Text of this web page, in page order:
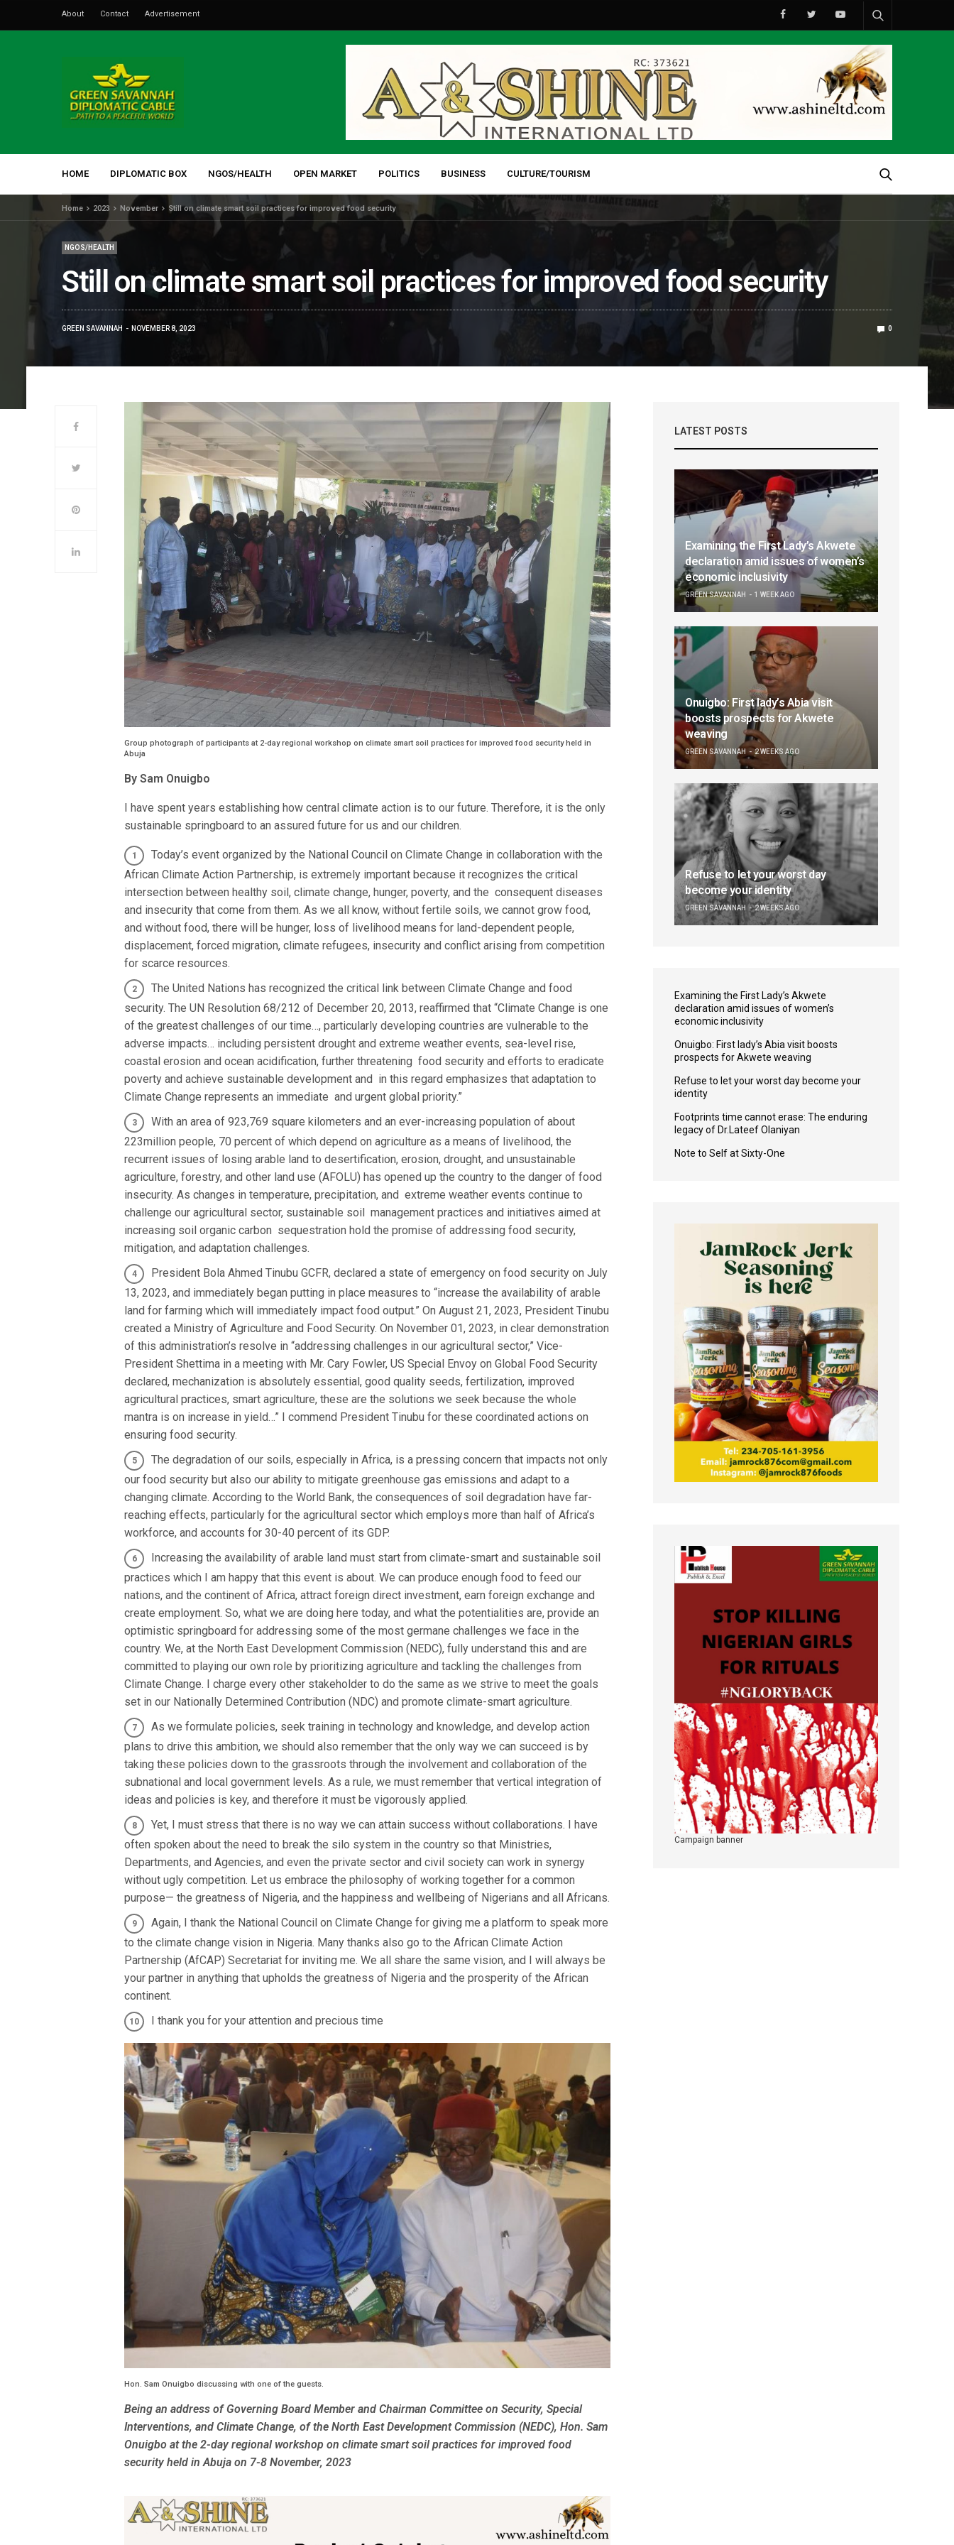
About Contact Advertisement
HOME DIPLOMATIC BOX NGOS/HEALTH OPEN MARKET POLITICS BUSINESS CULTURE/TOURISM
Home 2023 November Still on climate smart soil practices for improved food security
NGOS/HEALTH
Still on climate smart soil practices for improved food security
GREEN SAVANNAH NOVEMBER 8, 2023 0
Group photograph of participants at 2-day regional workshop on climate smart soil practices for improved food security held in
Abuja
By Sam Onuigbo
I have spent years establishing how central climate action is to our future. Therefore, it is the only
sustainable springboard to an assured future for us and our children.
Today’s event organized by the National Council on Climate Change in collaboration with the
African Climate Action Partnership, is extremely important because it recognizes the critical
intersection between healthy soil, climate change, hunger, poverty, and the consequent diseases
and insecurity that come from them. As we all know, without fertile soils, we cannot grow food,
and without food, there will be hunger, loss of livelihood means for land-dependent people,
displacement, forced migration, climate refugees, insecurity and conflict arising from competition
for scarce resources.
The United Nations has recognized the critical link between Climate Change and food
security. The UN Resolution 68/212 of December 20, 2013, reaffirmed that “Climate Change is one
of the greatest challenges of our time…, particularly developing countries are vulnerable to the
adverse impacts… including persistent drought and extreme weather events, sea-level rise,
coastal erosion and ocean acidification, further threatening food security and efforts to eradicate
poverty and achieve sustainable development and in this regard emphasizes that adaptation to
Climate Change represents an immediate and urgent global priority.”
With an area of 923,769 square kilometers and an ever-increasing population of about
223million people, 70 percent of which depend on agriculture as a means of livelihood, the
recurrent issues of losing arable land to desertification, erosion, drought, and unsustainable
agriculture, forestry, and other land use (AFOLU) has opened up the country to the danger of food
insecurity. As changes in temperature, precipitation, and extreme weather events continue to
challenge our agricultural sector, sustainable soil management practices and initiatives aimed at
increasing soil organic carbon sequestration hold the promise of addressing food security,
mitigation, and adaptation challenges.
President Bola Ahmed Tinubu GCFR, declared a state of emergency on food security on July
13, 2023, and immediately began putting in place measures to “increase the availability of arable
land for farming which will immediately impact food output.” On August 21, 2023, President Tinubu
created a Ministry of Agriculture and Food Security. On November 01, 2023, in clear demonstration
of this administration’s resolve in “addressing challenges in our agricultural sector,” Vice-
President Shettima in a meeting with Mr. Cary Fowler, US Special Envoy on Global Food Security
declared, mechanization is absolutely essential, good quality seeds, fertilization, improved
agricultural practices, smart agriculture, these are the solutions we seek because the whole
mantra is on increase in yield…” I commend President Tinubu for these coordinated actions on
ensuring food security.
The degradation of our soils, especially in Africa, is a pressing concern that impacts not only
our food security but also our ability to mitigate greenhouse gas emissions and adapt to a
changing climate. According to the World Bank, the consequences of soil degradation have far-
reaching effects, particularly for the agricultural sector which employs more than half of Africa’s
workforce, and accounts for 30-40 percent of its GDP.
Increasing the availability of arable land must start from climate-smart and sustainable soil
practices which I am happy that this event is about. We can produce enough food to feed our
nations, and the continent of Africa, attract foreign direct investment, earn foreign exchange and
create employment. So, what we are doing here today, and what the potentialities are, provide an
optimistic springboard for addressing some of the most germane challenges we face in the
country. We, at the North East Development Commission (NEDC), fully understand this and are
committed to playing our own role by prioritizing agriculture and tackling the challenges from
Climate Change. I charge every other stakeholder to do the same as we strive to meet the goals
set in our Nationally Determined Contribution (NDC) and promote climate-smart agriculture.
As we formulate policies, seek training in technology and knowledge, and develop action
plans to drive this ambition, we should also remember that the only way we can succeed is by
taking these policies down to the grassroots through the involvement and collaboration of the
subnational and local government levels. As a rule, we must remember that vertical integration of
ideas and policies is key, and therefore it must be vigorously applied.
Yet, I must stress that there is no way we can attain success without collaborations. I have
often spoken about the need to break the silo system in the country so that Ministries,
Departments, and Agencies, and even the private sector and civil society can work in synergy
without ugly competition. Let us embrace the philosophy of working together for a common
purpose— the greatness of Nigeria, and the happiness and wellbeing of Nigerians and all Africans.
Again, I thank the National Council on Climate Change for giving me a platform to speak more
to the climate change vision in Nigeria. Many thanks also go to the African Climate Action
Partnership (AfCAP) Secretariat for inviting me. We all share the same vision, and I will always be
your partner in anything that upholds the greatness of Nigeria and the prosperity of the African
continent.
I thank you for your attention and precious time
Hon. Sam Onuigbo discussing with one of the guests.
Being an address of Governing Board Member and Chairman Committee on Security, Special
Interventions, and Climate Change, of the North East Development Commission (NEDC), Hon. Sam
Onuigbo at the 2-day regional workshop on climate smart soil practices for improved food
security held in Abuja on 7-8 November, 2023
LATEST POSTS
Examining the First Lady’s Akwete
declaration amid issues of women’s
economic inclusivity
GREEN SAVANNAH 1 WEEK AGO
Onuigbo: First lady’s Abia visit
boosts prospects for Akwete
weaving
GREEN SAVANNAH 2 WEEKS AGO
Refuse to let your worst day
become your identity
GREEN SAVANNAH 2 WEEKS AGO
Examining the First Lady’s Akwete
declaration amid issues of women’s
economic inclusivity
Onuigbo: First lady’s Abia visit boosts
prospects for Akwete weaving
Refuse to let your worst day become your
identity
Footprints time cannot erase: The enduring
legacy of Dr.Lateef Olaniyan
Note to Self at Sixty-One
Campaign banner